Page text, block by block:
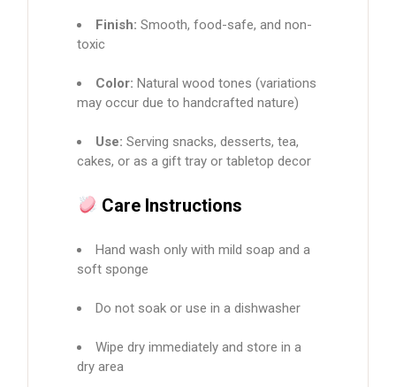
Finish: Smooth, food-safe, and non-
toxic
Color: Natural wood tones (variations
may occur due to handcrafted nature)
Use: Serving snacks, desserts, tea,
cakes, or as a gift tray or tabletop decor
Care Instructions
Hand wash only with mild soap and a
soft sponge
Do not soak or use in a dishwasher
Wipe dry immediately and store in a
dry area